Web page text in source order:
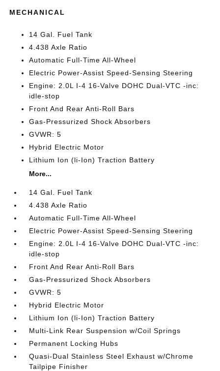
MECHANICAL
14 Gal. Fuel Tank
4.438 Axle Ratio
Automatic Full-Time All-Wheel
Electric Power-Assist Speed-Sensing Steering
Engine: 2.0L I-4 16-Valve DOHC Dual-VTC -inc:
idle-stop
Front And Rear Anti-Roll Bars
Gas-Pressurized Shock Absorbers
GVWR: 5
Hybrid Electric Motor
Lithium Ion (li-Ion) Traction Battery
More...
14 Gal. Fuel Tank
4.438 Axle Ratio
Automatic Full-Time All-Wheel
Electric Power-Assist Speed-Sensing Steering
Engine: 2.0L I-4 16-Valve DOHC Dual-VTC -inc:
idle-stop
Front And Rear Anti-Roll Bars
Gas-Pressurized Shock Absorbers
GVWR: 5
Hybrid Electric Motor
Lithium Ion (li-Ion) Traction Battery
Multi-Link Rear Suspension w/Coil Springs
Permanent Locking Hubs
Quasi-Dual Stainless Steel Exhaust w/Chrome
Tailpipe Finisher